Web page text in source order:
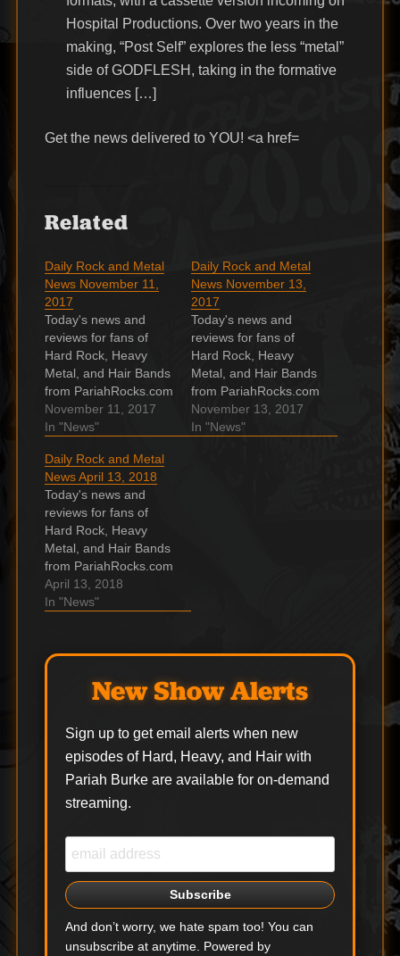
Hospital Productions. Over two years in the
making, “Post Self” explores the less “metal”
side of GODFLESH, taking in the formative
influences […]
Get the news delivered to YOU! <a href=
Related
Daily Rock and Metal
News November 11,
2017
Today's news and
reviews for fans of
Hard Rock, Heavy
Metal, and Hair Bands
from PariahRocks.com
and the ???? Hard,
Heavy & Hair Show.
The Importance Of
Making Money For
Metallica In Their
Early Days In an
interview with Mike
Hogan, Metallica
drummer Lars Ulrich
explained the
importance…
November 11, 2017
In "News"
Daily Rock and Metal
News November 13,
2017
Today's news and
reviews for fans of
Hard Rock, Heavy
Metal, and Hair Bands
from PariahRocks.com
and the ???? Hard,
Heavy & Hair Show.
November 13, 2017
In "News"
Daily Rock and Metal
News April 13, 2018
Today's news and
reviews for fans of
Hard Rock, Heavy
Metal, and Hair Bands
from PariahRocks.com
and the ???? Hard,
Heavy & Hair Show.
of new material in 30
will release his new
Your Mind’ this
summer. Ghost
Reveals…
April 13, 2018
In "News"
New Show Alerts
Sign up to get email alerts when new
episodes of Hard, Heavy, and Hair with
Pariah Burke are available for on-demand
streaming.
And don’t worry, we hate spam too! You can
unsubscribe at anytime. Powered by